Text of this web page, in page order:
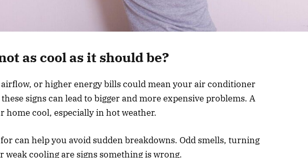
as cool as it should be?
airflow, or higher energy bills could mean your air conditioner
signs can lead to bigger and more expensive problems. A
home cool, especially in hot weather.
can help you avoid sudden breakdowns. Odd smells, turning
weak cooling are signs something is wrong.